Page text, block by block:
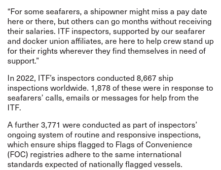
“For some seafarers, a shipowner might miss a pay date
here or there, but others can go months without receiving
their salaries. ITF inspectors, supported by our seafarer
and docker union affiliates, are here to help crew stand up
for their rights wherever they find themselves in need of
support.”
In 2022, ITF’s inspectors conducted 8,667 ship
inspections worldwide. 1,878 of these were in response to
seafarers’ calls, emails or messages for help from the
ITF.
A further 3,771 were conducted as part of inspectors’
ongoing system of routine and responsive inspections,
which ensure ships flagged to Flags of Convenience
(FOC) registries adhere to the same international
standards expected of nationally flagged vessels.